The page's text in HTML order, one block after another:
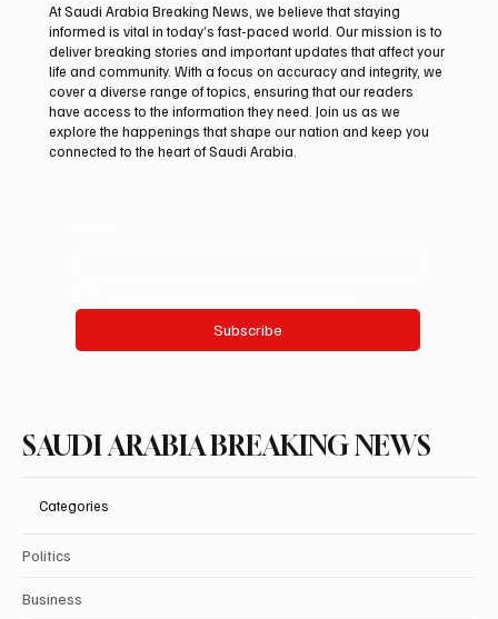
International falcon shipments arrive in
Saudi Arabia ahead of Malham auction
At Saudi Arabia Breaking News, we believe that staying
informed is vital in today’s fast-paced world. Our mission is to
deliver breaking stories and important updates that affect your
life and community. With a focus on accuracy and integrity, we
cover a diverse range of topics, ensuring that our readers
have access to the information they need. Join us as we
explore the happenings that shape our nation and keep you
connected to the heart of Saudi Arabia.
Subscribe
SAUDI ARABIA BREAKING NEWS
Categories
Politics
Business